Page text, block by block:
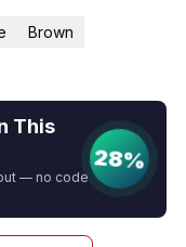
Brown
This
— no code
28%